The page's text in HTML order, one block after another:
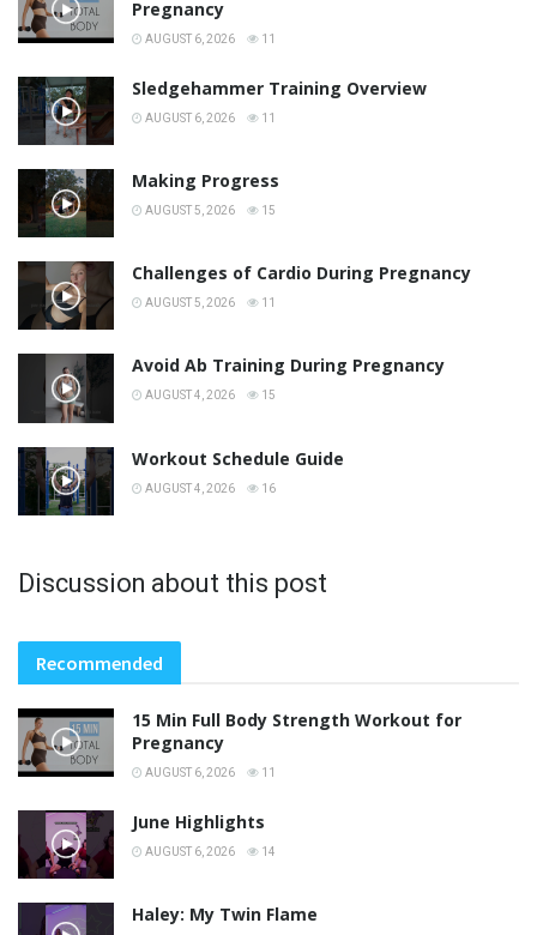
Pregnancy
AUGUST 6, 2026 11
Sledgehammer Training Overview
AUGUST 6, 2026 11
Making Progress
AUGUST 5, 2026 15
Challenges of Cardio During Pregnancy
AUGUST 5, 2026 11
Avoid Ab Training During Pregnancy
AUGUST 4, 2026 15
Workout Schedule Guide
AUGUST 4, 2026 16
Discussion about this post
Recommended
15 Min Full Body Strength Workout for
Pregnancy
AUGUST 6, 2026 11
June Highlights
AUGUST 6, 2026 14
Haley: My Twin Flame